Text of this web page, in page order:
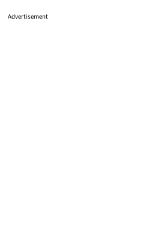
Advertisement